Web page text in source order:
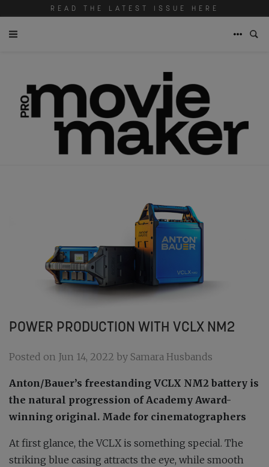
READ THE LATEST ISSUE HERE
POWER PRODUCTION WITH VCLX NM2
Posted on Jun 14, 2022 by Samara Husbands
Anton/Bauer’s freestanding VCLX NM2 battery is
the natural progression of Academy Award-
winning original. Made for cinematographers
At first glance, the VCLX is something special. The
striking blue casing attracts the eye, while smooth